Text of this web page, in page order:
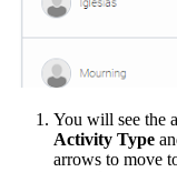
You will see the
Activity Type
arrows to move